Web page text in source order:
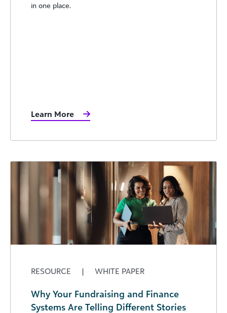
in one place.
Learn More
RESOURCE | WHITE PAPER
Why Your Fundraising and Finance
Systems Are Telling Different Stories